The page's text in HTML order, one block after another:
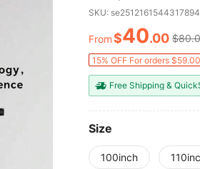
Theater Screen 100-
SKU:
PRICE
From$40.00
15% OFF For orders
Free Shipping &
Size
100inch